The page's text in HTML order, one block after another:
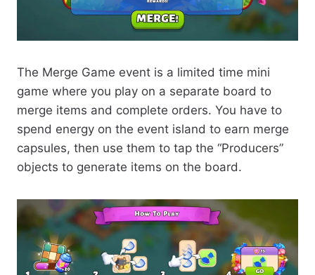
The Merge Game event is a limited time mini
game where you play on a separate board to
merge items and complete orders. You have to
spend energy on the event island to earn merge
capsules, then use them to tap the “Producers”
objects to generate items on the board.